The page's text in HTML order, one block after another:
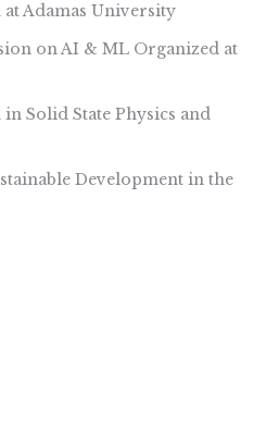
Adamas University
on AI & ML Organized at
Solid State Physics and
Development in the